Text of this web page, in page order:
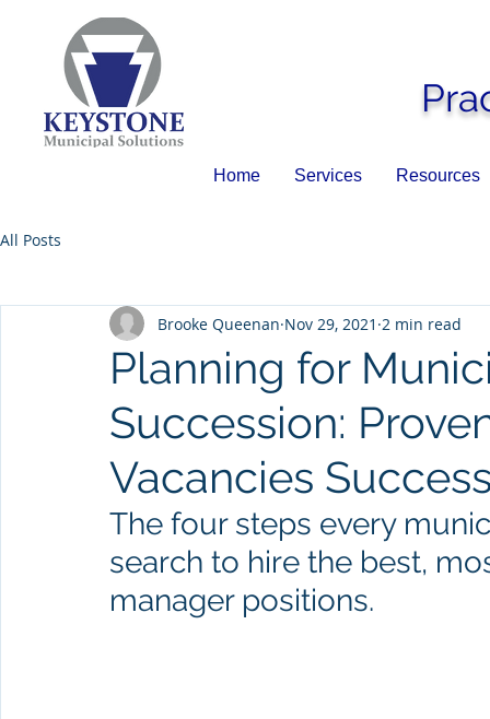
Home Services Resources
All Posts
Planning for
Succession:
Vacancies
Brooke Queenan Nov 29, 2021 2 min read
The four steps every
search to hire the best,
manager positions.